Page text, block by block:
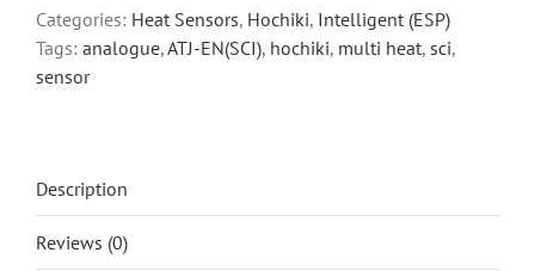
Categories: Heat Sensors, Hochiki, Intelligent (ESP)
Tags: analogue,ATJ-EN(SCI), hochiki, multi heat, sci,
sensor
Description
Reviews (0)